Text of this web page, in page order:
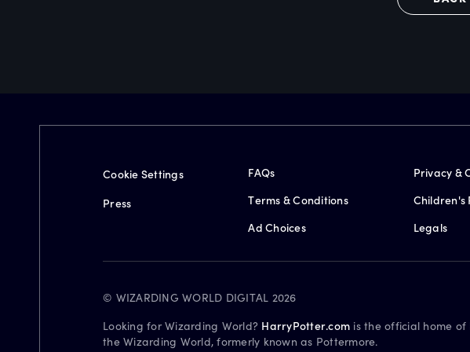
Cookie Settings
Press
FAQs
Terms & Conditions
Ad Choices
Privacy &
Children's
Legals
© WIZARDING WORLD DIGITAL 2026
Looking for Wizarding World? HarryPotter.com is the official home
the Wizarding World, formerly known as Pottermore.